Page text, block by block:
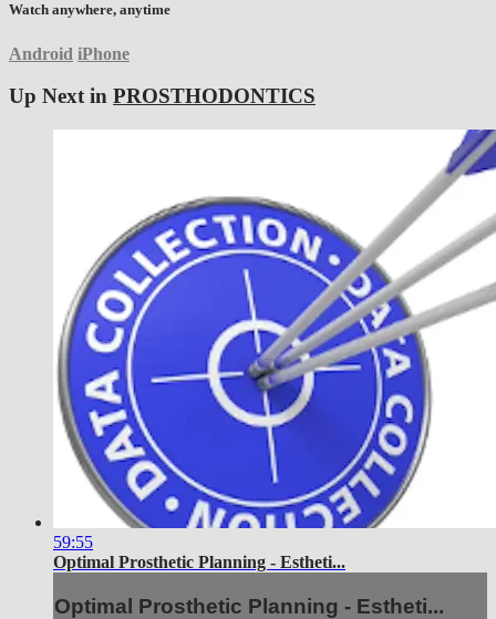
Watch anywhere, anytime
Android iPhone
Up Next in PROSTHODONTICS
59:55
Optimal Prosthetic Planning - Estheti...
Optimal Prosthetic Planning - Estheti...